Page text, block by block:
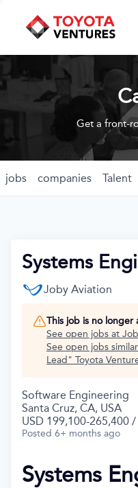
Get a front-
jobs companies Talent
Systems
Joby Aviation
This job is no longer
See open jobs at
See open jobs
Lead " Toyota
Software Engineering
Santa Cruz, CA, USA
USD 199,100-265,400
Posted 6+ months ago
Systems